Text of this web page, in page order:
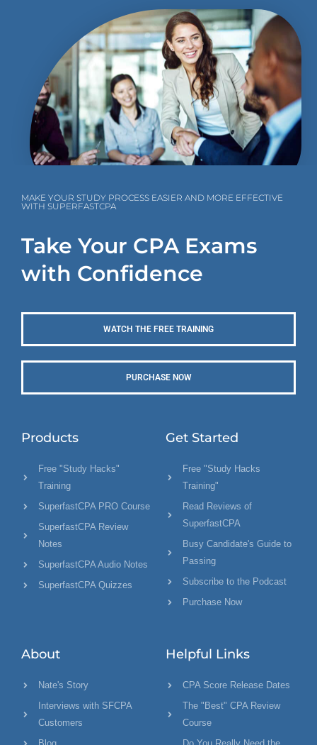
MAKE YOUR STUDY PROCESS EASIER AND MORE EFFECTIVE
WITH SUPERFASTCPA
Take Your CPA Exams
with Confidence
WATCH THE FREE TRAINING
PURCHASE NOW
Products
Free "Study Hacks"
Training
SuperfastCPA PRO Course
SuperfastCPA Review
Notes
SuperfastCPA Audio Notes
SuperfastCPA Quizzes
Get Started
Free "Study Hacks
Training"
Read Reviews of
SuperfastCPA
Busy Candidate's Guide to
Passing
Subscribe to the Podcast
Purchase Now
About
Nate's Story
Interviews with SFCPA
Customers
Helpful Links
CPA Score Release Dates
The "Best" CPA Review
Course